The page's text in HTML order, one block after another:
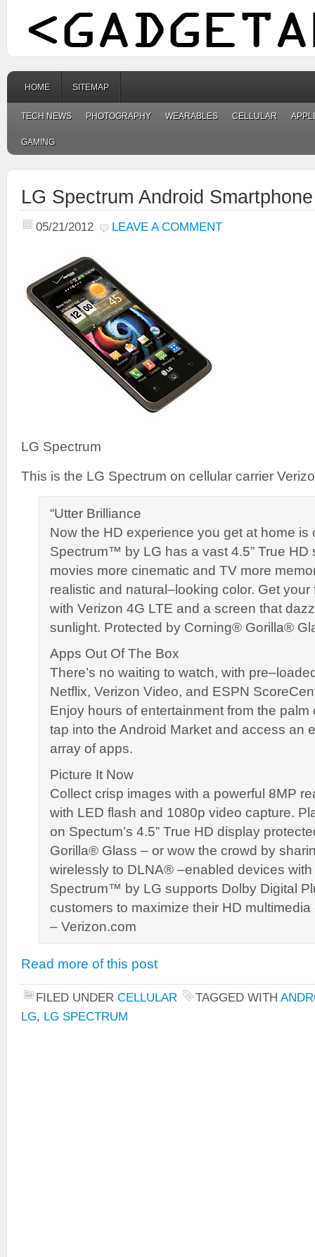
HOME SITEMAP
TECH NEWS PHOTOGRAPHY WEARABLES CELLULAR
GAMING
LG Spectrum Android Smartphone
05/21/2012 LEAVE A COMMENT
LG Spectrum
This is the LG Spectrum on cellular carrier
“Utter Brilliance
Now the HD experience you get at home is
Spectrum™ by LG has a vast 4.5” True HD
movies more cinematic and TV more
realistic and natural–looking color. Get your
with Verizon 4G LTE and a screen that
sunlight. Protected by Corning® Gorilla®
Apps Out Of The Box
There’s no waiting to watch, with
Netflix, Verizon Video, and ESPN
Enjoy hours of entertainment from the
tap into the Android Market and access an
array of apps.
Picture It Now
Collect crisp images with a powerful 8MP
with LED flash and 1080p video capture.
on Spectum’s 4.5” True HD display
Gorilla® Glass – or wow the crowd by
wirelessly to DLNA® –enabled devices
Spectrum™ by LG supports Dolby Digital
customers to maximize their HD multimedia
– Verizon.com
Read more of this post
FILED UNDER CELLULAR TAGGED WITH
LG, LG SPECTRUM